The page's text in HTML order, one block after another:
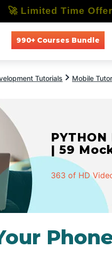
990+ Courses Bundle
Tutorials Mobile
| 59
363 of HD
🚀 Limited Time